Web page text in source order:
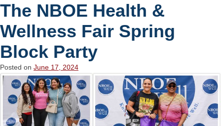
The NBOE Health &
Wellness Fair Spring
Block Party
Posted on June 17, 2024